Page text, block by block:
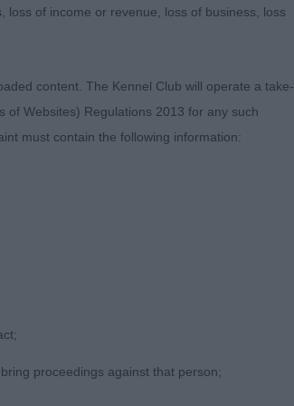
moderate rear. Could
TAF NAF (MR D A &
of income or revenue, loss of business, loss
content. The Kennel Club will operate a take-
of Websites) Regulations 2013 for any such
must contain the following information:
proceedings against that person;